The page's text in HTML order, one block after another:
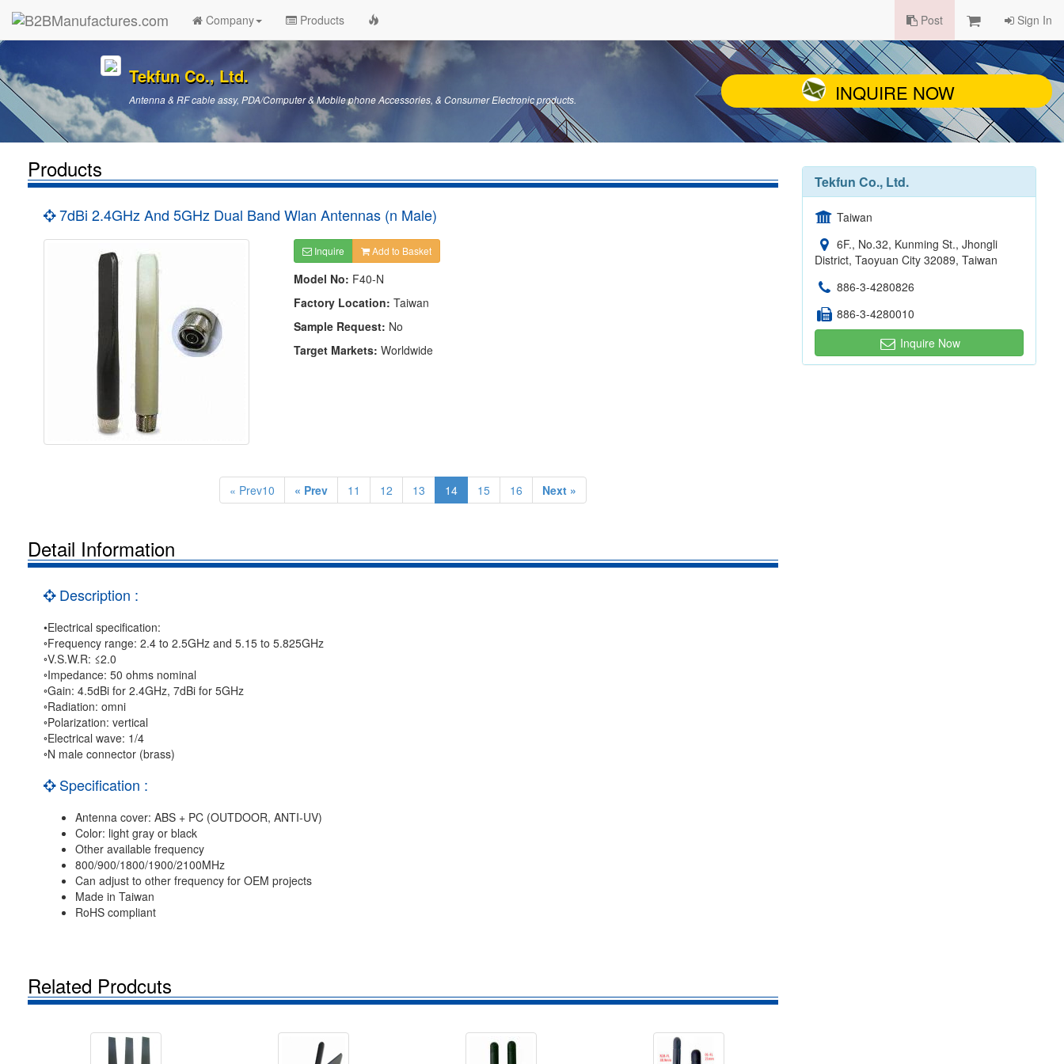
Company Products Post Sign In
Tekfun Co., Ltd.
Antenna & RF cable assy, PDA/Computer & Mobile phone Accessories, & Consumer Electronic products. INQUIRE NOW
Products
7dBi 2.4GHz And 5GHz Dual Band Wlan Antennas (n Male)
Inquire Add to Basket
Model No: F40-N
Factory Location: Taiwan
Sample Request: No
Target Markets: Worldwide
« Prev10 « Prev 11 12 13 14 15 16 Next »
Detail Information
Description :
•Electrical specification:
◦Frequency range: 2.4 to 2.5GHz and 5.15 to 5.825GHz
◦V.S.W.R: ≤2.0
◦Impedance: 50 ohms nominal
◦Gain: 4.5dBi for 2.4GHz, 7dBi for 5GHz
◦Radiation: omni
◦Polarization: vertical
◦Electrical wave: 1/4
◦N male connector (brass)
Specification :
Antenna cover: ABS + PC (OUTDOOR, ANTI-UV)
Color: light gray or black
Other available frequency
800/900/1800/1900/2100MHz
Can adjust to other frequency for OEM projects
Made in Taiwan
RoHS compliant
Related Prodcuts
Tekfun Co., Ltd.
Taiwan
6F., No.32, Kunming St., Jhongli
District, Taoyuan City 32089, Taiwan
886-3-4280826
886-3-4280010
Inquire Now